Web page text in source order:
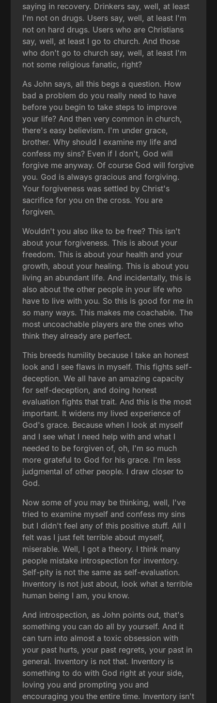
saying in recovery. Drinkers say, well, at least
I'm not on drugs. Users say, well, at least I'm
not on hard drugs. Users who are Christians
say, well, at least I go to church. And those
who don't go to church say, well, at least I'm
not some religious fanatic, right?
As John says, all this begs a question. How
bad a problem do you really need to have
before you begin to take steps to improve
your life? And then very common in church,
there's easy believism. I'm under grace,
brother. Why should I examine my life and
confess my sins? Even if I don't, God will
forgive me anyway. Of course God will forgive
you. God is always gracious and forgiving.
Your forgiveness was settled by Christ's
sacrifice for you on the cross. You are
forgiven.
Wouldn't you also like to be free? This isn't
about your forgiveness. This is about your
freedom. This is about your health and your
growth, about your healing. This is about you
living an abundant life. And incidentally, this is
also about the other people in your life who
have to live with you. So this is good for me in
so many ways. This makes me coachable. The
most uncoachable players are the ones who
think they already are perfect.
This breeds humility because I take an honest
look and I see flaws in myself. This fights self-
deception. We all have an amazing capacity
for self-deception, and doing honest
evaluation fights that trait. And this is the most
important. It widens my lived experience of
God's grace. Because when I look at myself
and I see what I need help with and what I
needed to be forgiven of, oh, I'm so much
more grateful to God for his grace. I'm less
judgmental of other people. I draw closer to
God.
Now some of you may be thinking, well, I've
tried to examine myself and confess my sins
but I didn't feel any of this positive stuff. All I
felt was I just felt terrible about myself,
miserable. Well, I got a theory. I think many
people mistake introspection for inventory.
Self-pity is not the same as self-evaluation.
Inventory is not just about, look what a terrible
human being I am, you know.
And introspection, as John points out, that's
something you can do all by yourself. And it
can turn into almost a toxic obsession with
your past hurts, your past regrets, your past in
general. Inventory is not that. Inventory is
something to do with God right at your side,
loving you and prompting you and
encouraging you the entire time. Inventory isn't